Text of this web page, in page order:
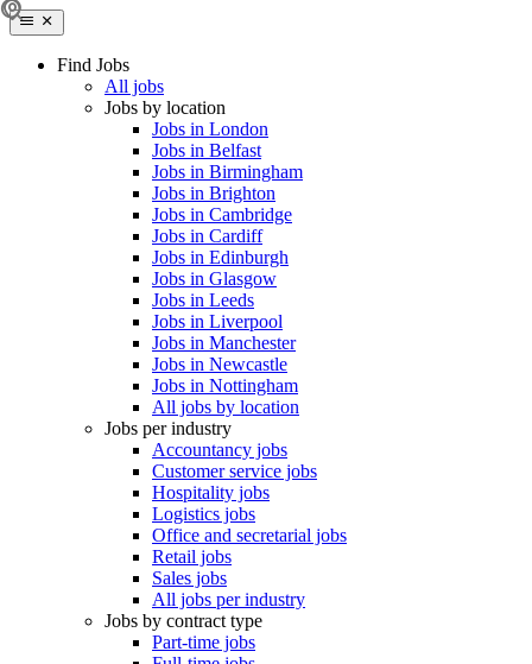
Find Jobs
All jobs
Jobs by location
Jobs in London
Jobs in Belfast
Jobs in Birmingham
Jobs in Brighton
Jobs in Cambridge
Jobs in Cardiff
Jobs in Edinburgh
Jobs in Glasgow
Jobs in Leeds
Jobs in Liverpool
Jobs in Manchester
Jobs in Newcastle
Jobs in Nottingham
All jobs by location
Jobs per industry
Accountancy jobs
Customer service jobs
Hospitality jobs
Logistics jobs
Office and secretarial jobs
Retail jobs
Sales jobs
All jobs per industry
Jobs by contract type
Part-time jobs